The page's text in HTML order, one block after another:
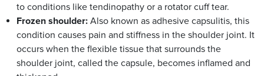
to conditions like tendinopathy or a rotator cuff tear.
Frozen shoulder: Also known as adhesive capsulitis, this
condition causes pain and stiffness in the shoulder joint. It
occurs when the flexible tissue that surrounds the
shoulder joint, called the capsule, becomes inflamed and